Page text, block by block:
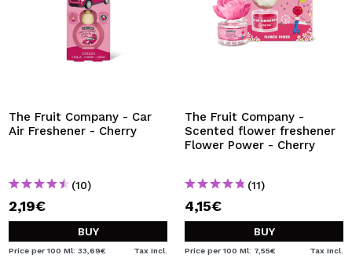
The Fruit Company - Car
Air Freshener - Cherry
(10)
2,19€
BUY
Price per 100 Ml: 33,69€ Tax Incl.
The Fruit Company -
Scented flower freshener
Flower Power - Cherry
(11)
4,15€
BUY
Price per 100 Ml: 7,55€ Tax Incl.